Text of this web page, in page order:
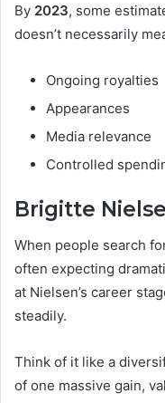
By 2023, some
doesn’t necessarily
Ongoing royalties
Appearances
Media relevance
Controlled
Brigitte
When people search
often expecting
at Nielsen’s career
steadily.
Think of it like a
of one massive gain,